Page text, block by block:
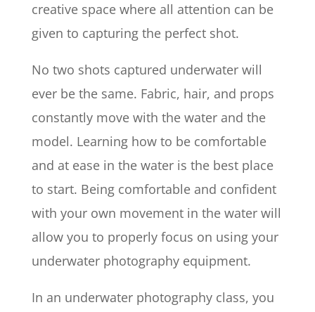
creative space where all attention can be
given to capturing the perfect shot.
No two shots captured underwater will
ever be the same. Fabric, hair, and props
constantly move with the water and the
model. Learning how to be comfortable
and at ease in the water is the best place
to start. Being comfortable and confident
with your own movement in the water will
allow you to properly focus on using your
underwater photography equipment.
In an underwater photography class, you